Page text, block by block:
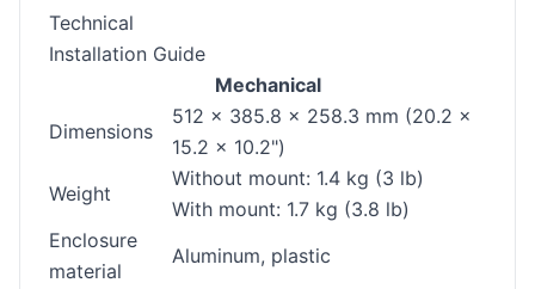
Technical
Installation Guide
Mechanical
Dimensions
512 x 385.8 x 258.3 mm (20.2 x
15.2 x 10.2")
Weight
Without mount: 1.4 kg (3 lb)
With mount: 1.7 kg (3.8 lb)
Enclosure
material
Aluminum, plastic